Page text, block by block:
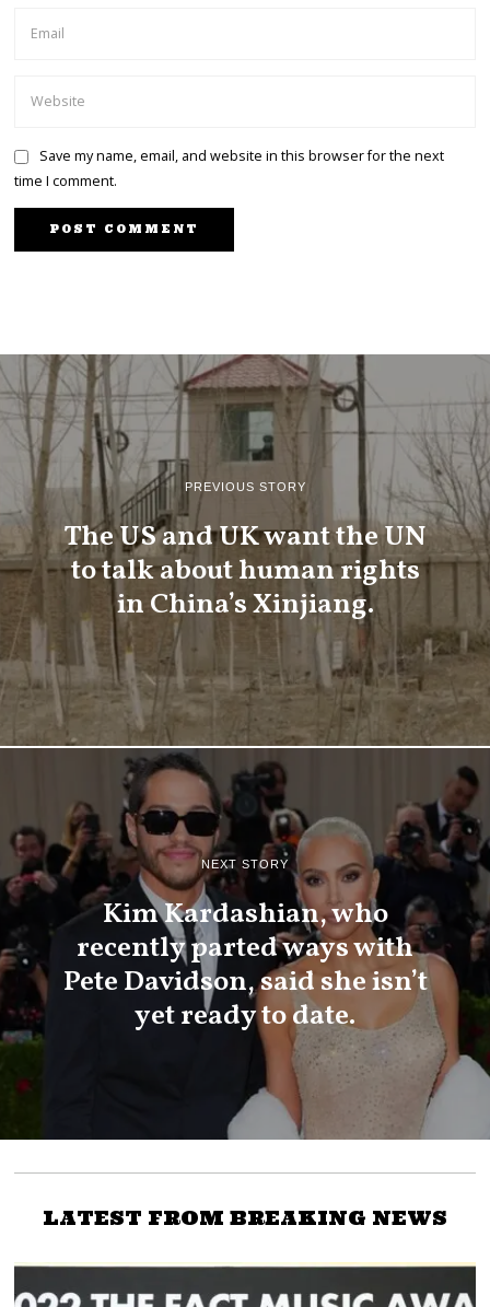
Save my name, email, and website in this browser for the next
time I comment.
PREVIOUS STORY
The US and UK want the UN
to talk about human rights
in China’s Xinjiang.
NEXT STORY
Kim Kardashian, who
recently parted ways with
Pete Davidson, said she isn’t
yet ready to date.
LATEST FROM BREAKING NEWS